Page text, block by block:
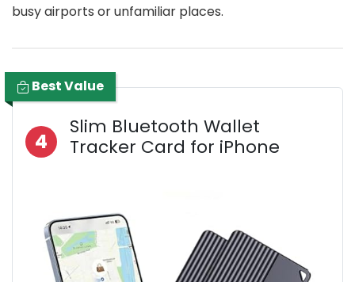
busy airports or unfamiliar places.
Best Value
4
Slim Bluetooth Wallet
Tracker Card for iPhone